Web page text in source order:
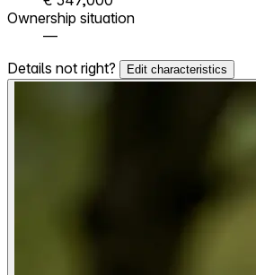
Ownership situation
—
Details not right?
Edit characteristics